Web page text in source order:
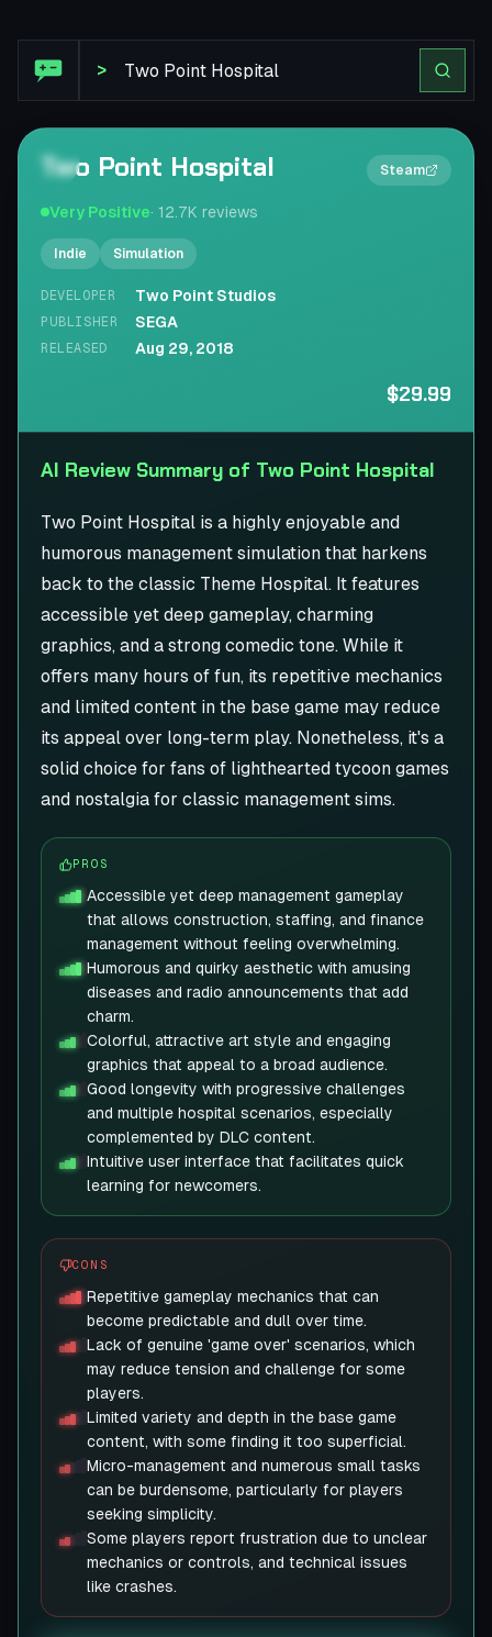
>
2×
Two Point Hospital Steam
Very Positive· 12.7K reviews
Indie Simulation
DEVELOPER Two Point Studios
PUBLISHER SEGA
RELEASED Aug 29, 2018
$29.99
AI Review Summary of Two Point Hospital
Two Point Hospital is a highly enjoyable and
humorous management simulation that harkens
back to the classic Theme Hospital. It features
accessible yet deep gameplay, charming
graphics, and a strong comedic tone. While it
offers many hours of fun, its repetitive mechanics
and limited content in the base game may reduce
its appeal over long-term play. Nonetheless, it's a
solid choice for fans of lighthearted tycoon games
and nostalgia for classic management sims.
PROS
Accessible yet deep management gameplay
that allows construction, staffing, and finance
management without feeling overwhelming.
Humorous and quirky aesthetic with amusing
diseases and radio announcements that add
charm.
Colorful, attractive art style and engaging
graphics that appeal to a broad audience.
Good longevity with progressive challenges
and multiple hospital scenarios, especially
complemented by DLC content.
Intuitive user interface that facilitates quick
learning for newcomers.
CONS
Repetitive gameplay mechanics that can
become predictable and dull over time.
Lack of genuine 'game over' scenarios, which
may reduce tension and challenge for some
players.
Limited variety and depth in the base game
content, with some finding it too superficial.
Micro-management and numerous small tasks
can be burdensome, particularly for players
seeking simplicity.
Some players report frustration due to unclear
mechanics or controls, and technical issues
like crashes.